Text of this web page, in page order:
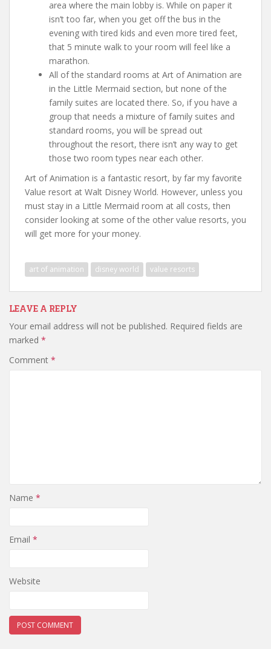
area where the main lobby is. While on paper it
isn’t too far, when you get off the bus in the
evening with tired kids and even more tired feet,
that 5 minute walk to your room will feel like a
marathon.
All of the standard rooms at Art of Animation are
in the Little Mermaid section, but none of the
family suites are located there. So, if you have a
group that needs a mixture of family suites and
standard rooms, you will be spread out
throughout the resort, there isn’t any way to get
those two room types near each other.
Art of Animation is a fantastic resort, by far my favorite
Value resort at Walt Disney World. However, unless you
must stay in a Little Mermaid room at all costs, then
consider looking at some of the other value resorts, you
will get more for your money.
art of animation disney world value resorts
LEAVE A REPLY
Your email address will not be published. Required fields are
marked *
Comment *
Name *
Email *
Website